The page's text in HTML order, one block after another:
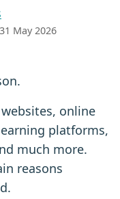
May 2026
online
platforms,
much more.
reasons